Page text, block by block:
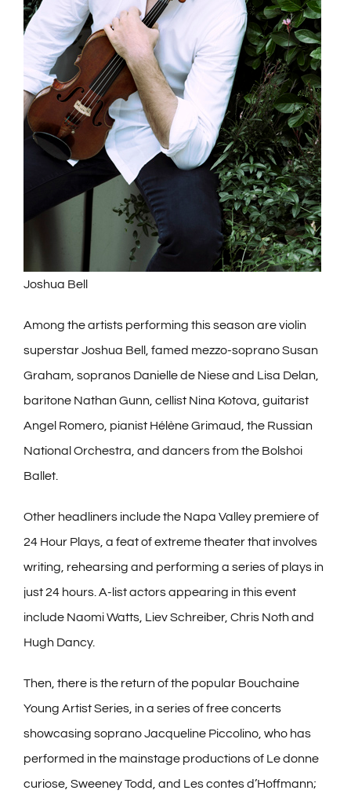
Joshua Bell
Among the artists performing this season are violin
superstar Joshua Bell, famed mezzo-soprano Susan
Graham, sopranos Danielle de Niese and Lisa Delan,
baritone Nathan Gunn, cellist Nina Kotova, guitarist
Angel Romero, pianist Hélène Grimaud, the Russian
National Orchestra, and dancers from the Bolshoi
Ballet.
Other headliners include the Napa Valley premiere of
24 Hour Plays, a feat of extreme theater that involves
writing, rehearsing and performing a series of plays in
just 24 hours. A-list actors appearing in this event
include Naomi Watts, Liev Schreiber, Chris Noth and
Hugh Dancy.
Then, there is the return of the popular Bouchaine
Young Artist Series, in a series of free concerts
showcasing soprano Jacqueline Piccolino, who has
performed in the mainstage productions of Le donne
curiose, Sweeney Todd, and Les contes d’Hoffmann;